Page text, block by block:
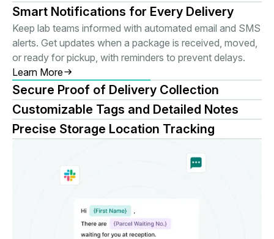
Smart Notifications for Every Delivery
Keep lab teams informed with automated email and SMS
alerts. Get updates when a package is received, moved,
or ready for pickup, with reminders to prevent delays.
Learn More
Secure Proof of Delivery Collection
Customizable Tags and Detailed Notes
Precise Storage Location Tracking